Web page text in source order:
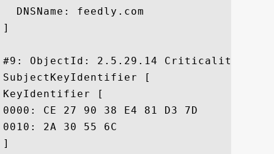
  DNSName: feedly.com
]
#9: ObjectId: 2.5.29.14
SubjectKeyIdentifier [
KeyIdentifier [
0000: CE 27 90 38 E4 81 D3 7D	A7 36 AB 11 EE 54 78 F6  .'.8.....6...Tx.
0010: 2A 30 55 6C					 *0Ul
]